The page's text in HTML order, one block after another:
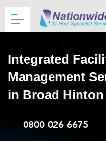
Integrated
Management
in Broad Hinton
0800 026 6675